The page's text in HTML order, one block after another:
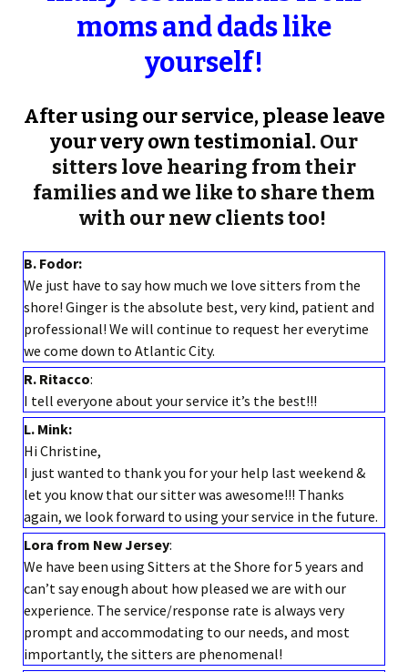
moms and dads like
yourself!
After using our service, please leave
your very own testimonial.Our
sitters love hearing from their
families and we like to share them
with our new clients too!
B. Fodor:
We just have to say how much we love sitters from the
shore! Ginger is the absolute best, very kind, patient and
professional! We will continue to request her everytime
we come down to Atlantic City.
R. Ritacco:
I tell everyone about your service it’s the best!!!
L. Mink:
Hi Christine,
I just wanted to thank you for your help last weekend &
let you know that our sitter was awesome!!! Thanks
again, we look forward to using your service in the future.
Lora from New Jersey:
We have been using Sitters at the Shore for 5 years and
can’t say enough about how pleased we are with our
experience. The service/response rate is always very
prompt and accommodating to our needs, and most
importantly, the sitters are phenomenal!